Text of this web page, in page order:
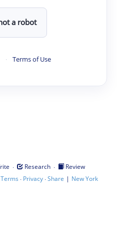
a robot
· Terms of Use
· Research ·
Review
Terms · Privacy·Share | New York